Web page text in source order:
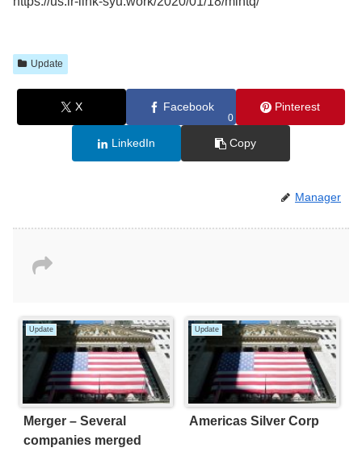
Update
X Facebook
0
Pinterest
LinkedIn Copy
Manager
Update
Merger – Several
companies merged
Update
Americas Silver Corp